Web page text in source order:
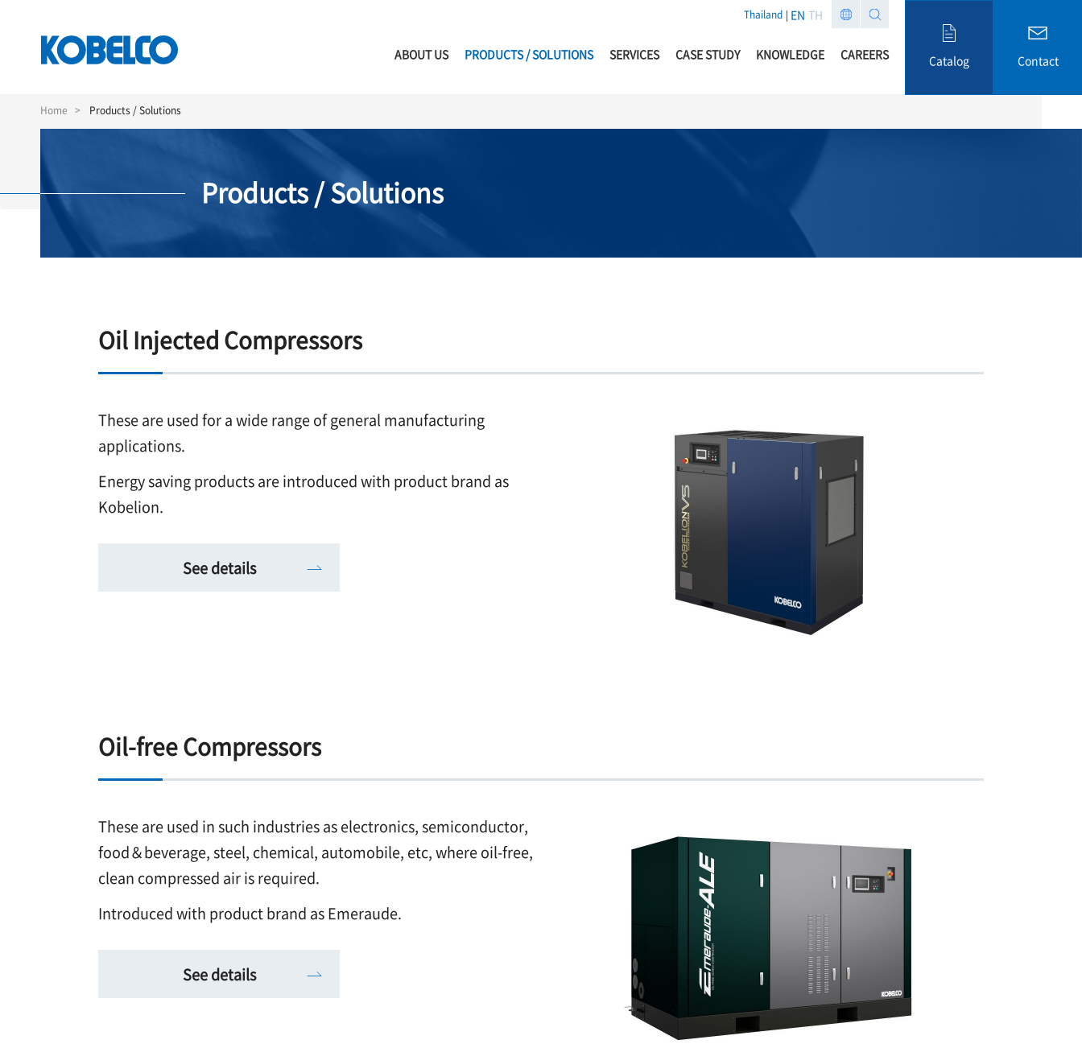
Thailand EN TH
ABOUT US PRODUCTS / SOLUTIONS SERVICES CASE STUDY KNOWLEDGE CAREERS Catalog Contact
Home Products / Solutions
Products / Solutions
Oil Injected Compressors
These are used for a wide range of general manufacturing
applications.
Energy saving products are introduced with product brand as
Kobelion.
See details
Oil-free Compressors
These are used in such industries as electronics, semiconductor,
food＆beverage, steel, chemical, automobile, etc, where oil-free,
clean compressed air is required.
Introduced with product brand as Emeraude.
See details